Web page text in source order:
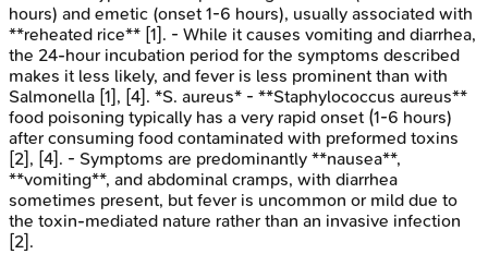
hours) and emetic (onset 1-6 hours), usually associated with
**reheated rice** [1]. - While it causes vomiting and diarrhea,
the 24-hour incubation period for the symptoms described
makes it less likely, and fever is less prominent than with
Salmonella [1], [4]. *S. aureus* - **Staphylococcus aureus**
food poisoning typically has a very rapid onset (1-6 hours)
after consuming food contaminated with preformed toxins
[2], [4]. - Symptoms are predominantly **nausea**,
**vomiting**, and abdominal cramps, with diarrhea
sometimes present, but fever is uncommon or mild due to
the toxin-mediated nature rather than an invasive infection
[2].